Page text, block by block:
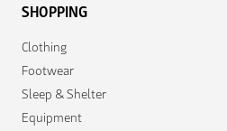
SHOPPING
Clothing
Footwear
Sleep & Shelter
Equipment